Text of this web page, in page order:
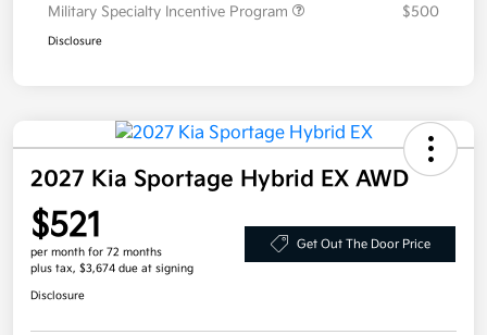
Military Specialty Incentive Program
$500
Disclosure
2027 Kia Sportage Hybrid EX AWD
$521
per month for 72 months
plus tax, $3,674 due at signing
Get Out The Door Price
Disclosure